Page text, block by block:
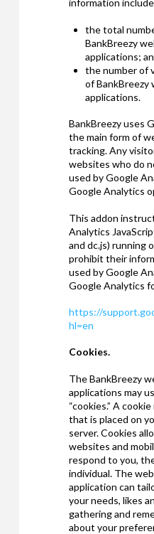
information
the total
BankBreezy
applications;
the number of
of BankBreezy
applications.
BankBreezy uses
the main form of
tracking. Any
websites who do
used by Google
Google Analytics
This addon
Analytics
and dc.js) running
prohibit their
used by Google
Google Analytics
https://
hl=en
Cookies.
The BankBreezy
applications may
“cookies.” A
that is placed on
server. Cookies
websites and
respond to you,
individual. The
application can
your needs, likes
gathering and
about your